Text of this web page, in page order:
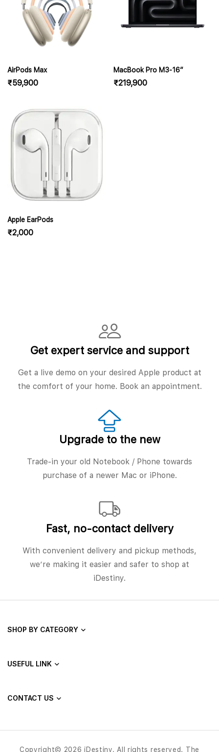
AirPods Max
₹59,900
MacBook Pro M3-16″
₹219,900
Apple EarPods
₹2,000
Get expert service and support
Get a live demo on your desired Apple product at
the comfort of your home. Book an appointment.
Upgrade to the new
Trade-in your old Notebook / Phone towards
purchase of a newer Mac or iPhone.
Fast, no‑contact delivery
With convenient delivery and pickup methods,
we’re making it easier and safer to shop at
iDestiny.
SHOP BY CATEGORY
USEFUL LINK
CONTACT US
Copyright© 2026 iDestiny. All rights reserved. The